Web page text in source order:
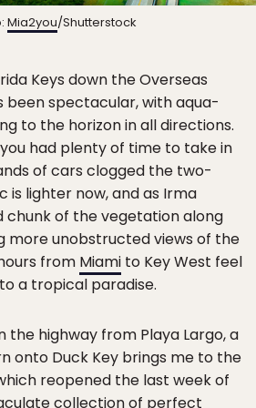
Mia2you/Shutterstock
Keys down the Overseas
been spectacular, with aqua-
to the horizon in all directions.
had plenty of time to take in
of cars clogged the two-
is lighter now, and as Irma
chunk of the vegetation along
more unobstructed views of the
from Miami to Key West feel
a tropical paradise.
the highway from Playa Largo, a
onto Duck Key brings me to the
reopened the last week of
collection of perfect